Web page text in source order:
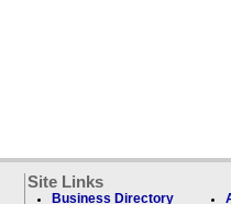
Site Links
Business Directory